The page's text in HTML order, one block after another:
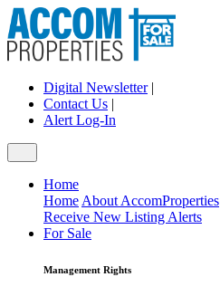
Digital Newsletter|
Contact Us |
Alert Log-In
Home
Home About AccomProperties
Receive New Listing Alerts
For Sale
Management Rights